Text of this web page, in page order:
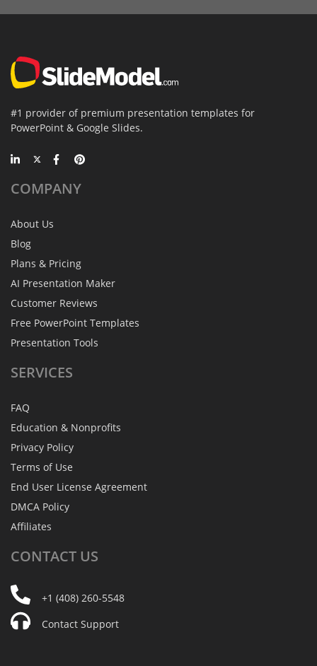
#1 provider of premium presentation templates for
PowerPoint & Google Slides.
COMPANY
About Us
Blog
Plans & Pricing
AI Presentation Maker
Customer Reviews
Free PowerPoint Templates
Presentation Tools
SERVICES
FAQ
Education & Nonprofits
Privacy Policy
Terms of Use
End User License Agreement
DMCA Policy
Affiliates
CONTACT US
+1 (408) 260-5548
Contact Support